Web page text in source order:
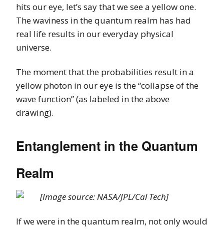
hits our eye, let’s say that we see a yellow one.
The waviness in the quantum realm has had
real life results in our everyday physical
universe.
The moment that the probabilities result in a
yellow photon in our eye is the “collapse of the
wave function” (as labeled in the above
drawing).
Entanglement in the Quantum
Realm
[Image source: NASA/JPL/Cal Tech]
If we were in the quantum realm, not only would